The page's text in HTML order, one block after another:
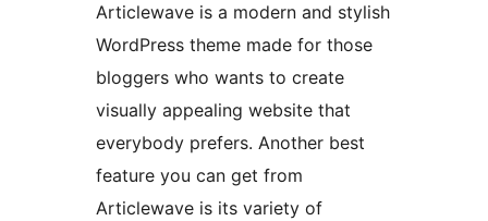
Articlewave is a modern and stylish
WordPress theme made for those
bloggers who wants to create
visually appealing website that
everybody prefers. Another best
feature you can get from
Articlewave is its variety of